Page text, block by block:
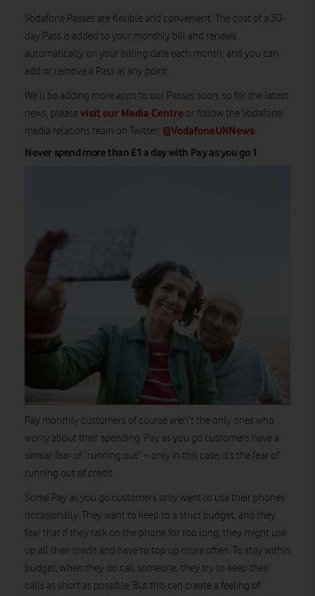
Vodafone Passes are flexible and convenient. The cost of a 30-
day Pass is added to your monthly bill and renews
automatically on your billing date each month, and you can
add or remove a Pass at any point.
We’ll be adding more apps to our Passes soon, so for the latest
news, pleasevisit our Media Centre or follow the Vodafone
media relations team on Twitter: @VodafoneUKNews.
Never spend more than £1 a day with Pay as you go 1
Pay monthly customers of course aren’t the only ones who
worry about their spending. Pay as you go customers have a
similar fear of “running out” – only in this case, it’s the fear of
running out of credit.
Some Pay as you go customers only want to use their phones
occasionally. They want to keep to a strict budget, and they
fear that if they talk on the phone for too long, they might use
up all their credit and have to top up more often. To stay within
budget, when they do call someone, they try to keep their
calls as short as possible. But this can create a feeling of